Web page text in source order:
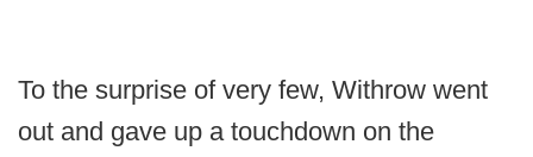
To the surprise of very few, Withrow went
out and gave up a touchdown on the